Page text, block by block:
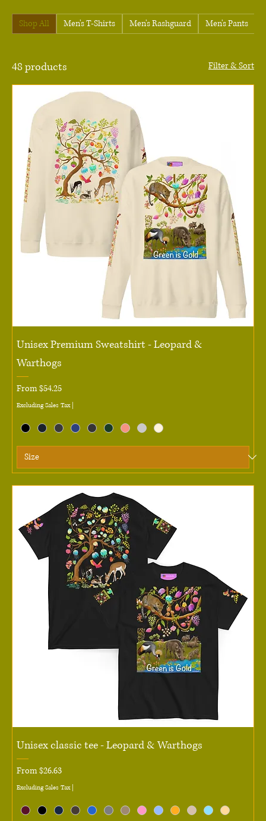
Shop All Men's T-Shirts Men's Rashguard Men's Pants
48 products Filter & Sort
Unisex Premium Sweatshirt - Leopard &
Warthogs
From$54.25
Sale Price
Excluding Sales Tax|
Unisex classic tee - Leopard & Warthogs
From$26.63
Sale Price
Excluding Sales Tax|